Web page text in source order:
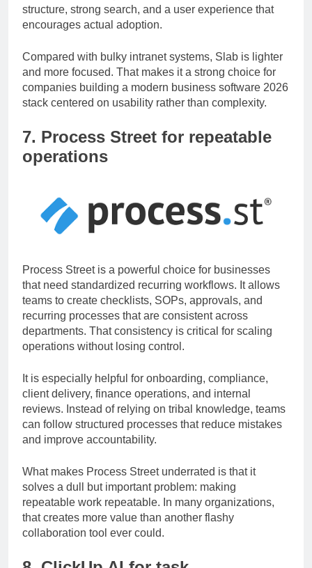
mistakes . Slab helps solve that problem with clean
structure, strong search, and a user experience that
Compared with bulky intranet systems, Slab is lighter
and more focused. That makes it a strong choice for
companies building a modern business software 2026
7. Process Street for repeatable
operations
Process Street is a powerful choice for businesses
that need standardized recurring workflows. It allows
teams to create checklists, SOPs, approvals, and
recurring processes that are consistent across
departments. That consistency is critical for scaling
It is especially helpful for onboarding, compliance,
client delivery, finance operations, and internal
reviews. Instead of relying on tribal knowledge, teams
can follow structured processes that reduce mistakes
What makes Process Street underrated is that it
solves a dull but important problem: making
repeatable work repeatable. In many organizations,
that creates more value than another flashy